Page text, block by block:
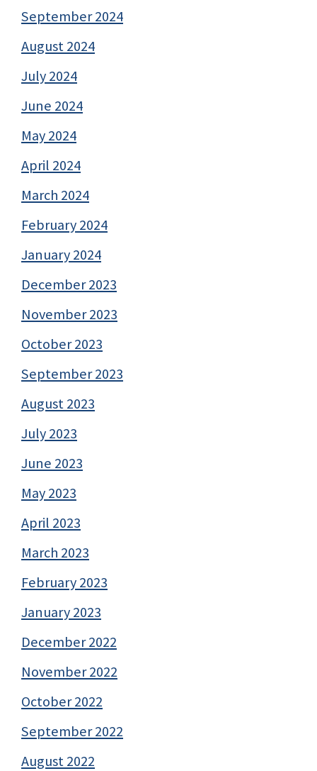
September 2024
August 2024
July 2024
June 2024
May 2024
April 2024
March 2024
February 2024
January 2024
December 2023
November 2023
October 2023
September 2023
August 2023
July 2023
June 2023
May 2023
April 2023
March 2023
February 2023
January 2023
December 2022
November 2022
October 2022
September 2022
August 2022